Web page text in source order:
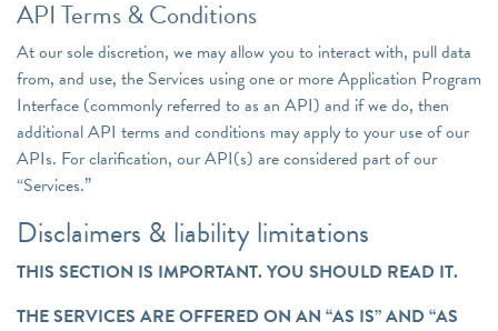
API Terms & Conditions
At our sole discretion, we may allow you to interact with, pull data
from, and use, the Services using one or more Application Program
Interface (commonly referred to as an API) and if we do, then
additional API terms and conditions may apply to your use of our
APIs. For clarification, our API(s) are considered part of our
“Services.”
Disclaimers & liability limitations
THIS SECTION IS IMPORTANT. YOU SHOULD READ IT.
THE SERVICES ARE OFFERED ON AN “AS IS” AND “AS